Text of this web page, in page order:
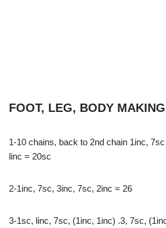
FOOT, LEG, BODY MAKING
1-10 chains, back to 2nd chain 1inc,
linc = 20sc
2-1inc, 7sc, 3inc, 7sc, 2inc = 26
3-1sc, linc, 7sc, (1inc, 1inc) .3, 7sc,